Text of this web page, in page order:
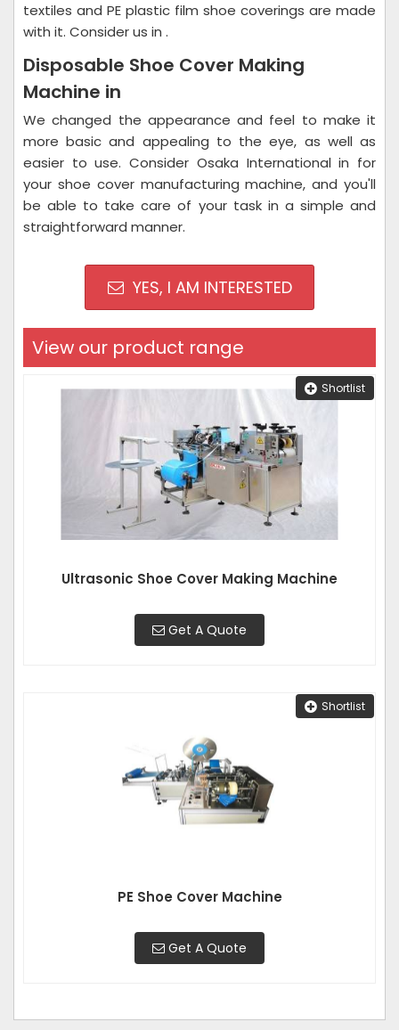
textiles and PE plastic film shoe coverings are made
with it. Consider us in .
Disposable Shoe Cover Making
Machine in
We changed the appearance and feel to make it
more basic and appealing to the eye, as well as
easier to use. Consider Osaka International in for
your shoe cover manufacturing machine, and you'll
be able to take care of your task in a simple and
straightforward manner.
YES, I AM INTERESTED
View our product range
Shortlist
Ultrasonic Shoe Cover Making Machine
Get A Quote
Shortlist
PE Shoe Cover Machine
Get A Quote